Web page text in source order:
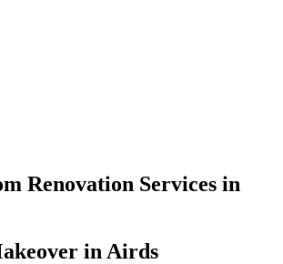
Renovation Services in
in Airds